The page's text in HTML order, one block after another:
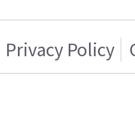
Privacy Policy